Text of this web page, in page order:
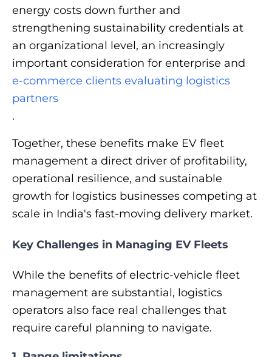
energy costs down further and
strengthening sustainability credentials at
an organizational level, an increasingly
important consideration for enterprise and
e-commerce clients evaluating logistics
partners
.
Together, these benefits make EV fleet
management a direct driver of profitability,
operational resilience, and sustainable
growth for logistics businesses competing at
scale in India's fast-moving delivery market.
Key Challenges in Managing EV Fleets
While the benefits of electric-vehicle fleet
management are substantial, logistics
operators also face real challenges that
require careful planning to navigate.